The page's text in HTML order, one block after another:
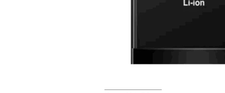
Huawei Mate X Series